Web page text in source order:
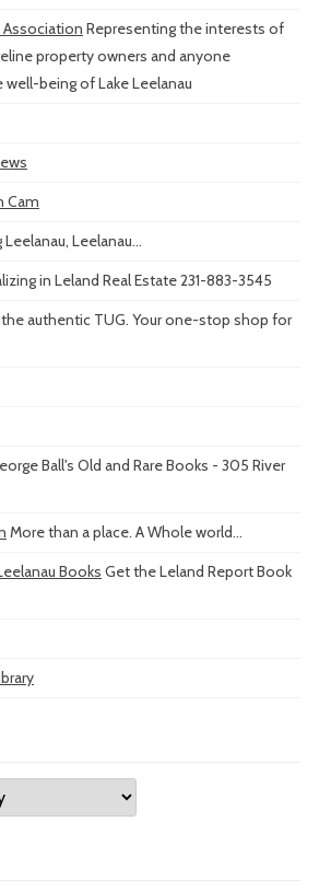
Association Representing the interests of
property owners and anyone
being of Lake Leelanau
Cam
Leelanau, Leelanau...
in Leland Real Estate 231-883-3545
authentic TUG. Your one-stop shop for
Ball's Old and Rare Books - 305 River
More than a place. A Whole world...
Books Get the Leland Report Book